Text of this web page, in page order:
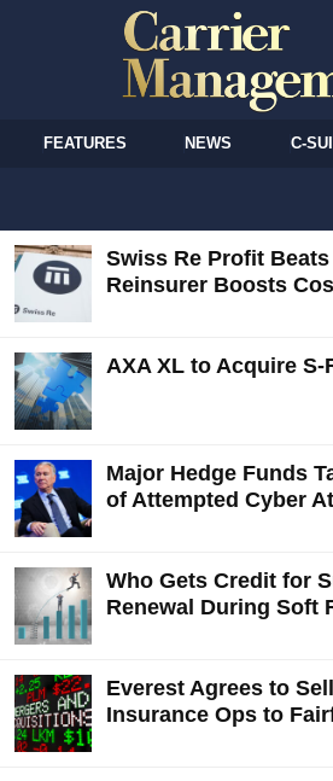
FEATURES NEWS C-
Swiss Re Profit
Reinsurer Boosts
AXA XL to Acquire S-
Major Hedge Funds
of Attempted Cyber
Who Gets Credit for
Renewal During Soft
Everest Agrees to
Insurance Ops to